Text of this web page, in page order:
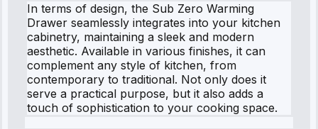
In terms of design, the Sub Zero Warming
Drawer seamlessly integrates into your kitchen
cabinetry, maintaining a sleek and modern
aesthetic. Available in various finishes, it can
complement any style of kitchen, from
contemporary to traditional. Not only does it
serve a practical purpose, but it also adds a
touch of sophistication to your cooking space.